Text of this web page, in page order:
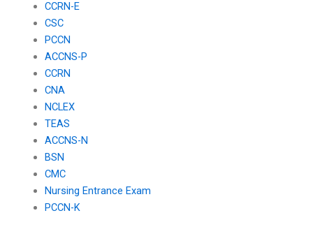
CCRN-E
CSC
PCCN
ACCNS-P
CCRN
CNA
NCLEX
TEAS
ACCNS-N
BSN
CMC
Nursing Entrance Exam
PCCN-K